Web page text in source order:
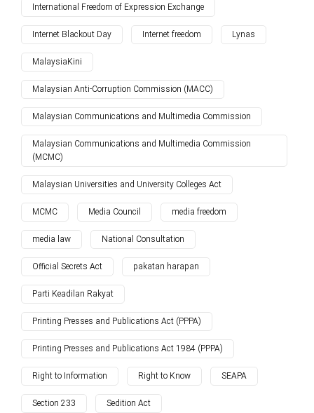
International Freedom of Expression Exchange
Internet Blackout Day Internet freedom Lynas
MalaysiaKini
Malaysian Anti-Corruption Commission (MACC)
Malaysian Communications and Multimedia Commission
Malaysian Communications and Multimedia Commission
(MCMC)
Malaysian Universities and University Colleges Act
MCMC Media Council media freedom
media law National Consultation
Official Secrets Act pakatan harapan
Parti Keadilan Rakyat
Printing Presses and Publications Act (PPPA)
Printing Presses and Publications Act 1984 (PPPA)
Right to Information Right to Know SEAPA
Section 233 Sedition Act